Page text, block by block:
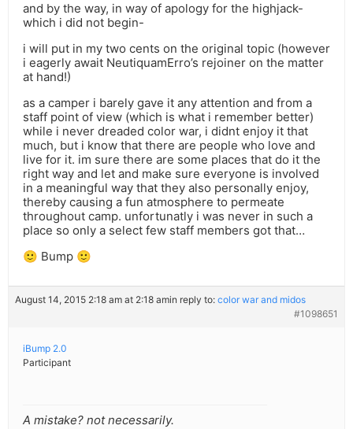
and by the way, in way of apology for the highjack-
which i did not begin-
i will put in my two cents on the original topic (however
i eagerly await NeutiquamErro’s rejoiner on the matter
at hand!)
as a camper i barely gave it any attention and from a
staff point of view (which is what i remember better)
while i never dreaded color war, i didnt enjoy it that
much, but i know that there are people who love and
live for it. im sure there are some places that do it the
right way and let and make sure everyone is involved
in a meaningful way that they also personally enjoy,
thereby causing a fun atmosphere to permeate
throughout camp. unfortunatly i was never in such a
place so only a select few staff members got that…
🙂 Bump 🙂
August 14, 2015 2:18 am at 2:18 amin reply to: color war and midos
#1098651
iBump 2.0
Participant
A mistake? not necessarily.